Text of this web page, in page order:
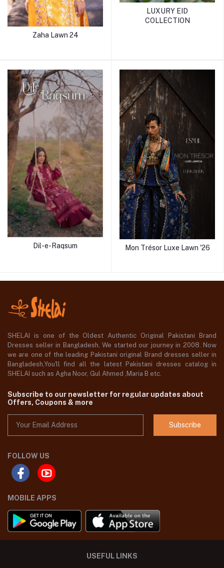
Zaha Lawn 24
LUXURY EID
COLLECTION
Dil-e-Raqsum Mon Trésor Luxe Lawn '26
SHELAI is one of the Oldest Authentic Original Pakistani Brand
Dresses seller in Bangladesh, We started our journey in 2008. Now
we are one of the leading Pakistani original Brand dresses seller in
Bangladesh,You'll find all the latest Pakistani dresses catalog in
SHELAI such as Agha Noor, Gul Ahmed ,Maria B etc.
Subscribe to our newsletter for regular updates about
Offers, Coupons & more
Subscribe
FOLLOW US
MOBILE APPS
USEFUL LINKS